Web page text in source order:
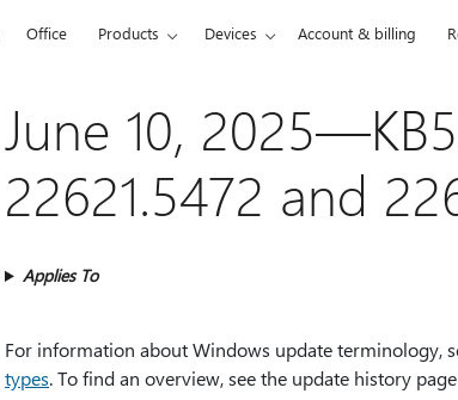
Office Products Devices Account & billing
June 10,
22621.5472 and
Applies To
For information about Windows update terminology,
types. To find an overview, see the update history